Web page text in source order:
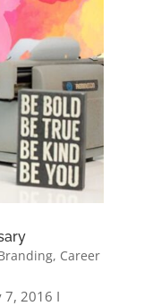
, Career
7, 2016 I